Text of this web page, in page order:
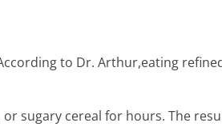
to Dr. Arthur,eating
sugary cereal for hours. The